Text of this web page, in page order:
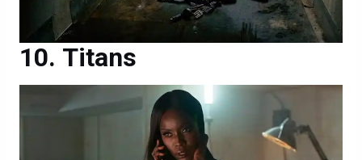
Titans